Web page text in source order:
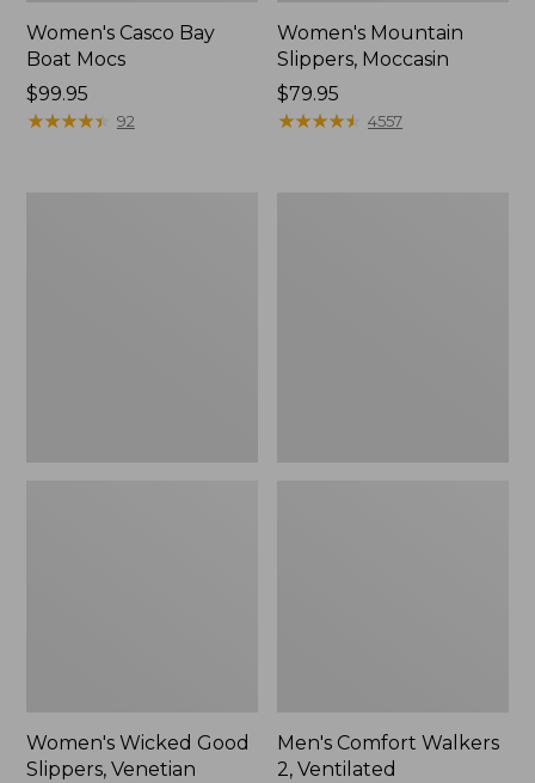
Women's Casco Bay
Boat Mocs
Price:
$99.95
$99.95
★★★★★
★★★★★ 92
Women's Mountain
Slippers, Moccasin
Price:
$79.95
$79.95
★★★★★
★★★★★ 4557
Women's Wicked Good
Slippers, Venetian
Men's Comfort Walkers
2, Ventilated